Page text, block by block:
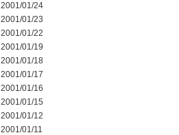
2001/01/24
2001/01/23
2001/01/22
2001/01/19
2001/01/18
2001/01/17
2001/01/16
2001/01/15
2001/01/12
2001/01/11